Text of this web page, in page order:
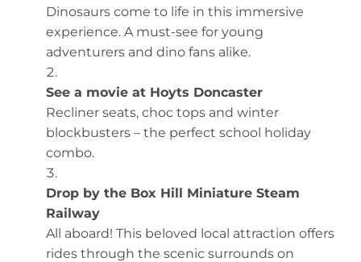
Dinosaurs come to life in this immersive
experience. A must-see for young
adventurers and dino fans alike.
See a movie at Hoyts Doncaster
Recliner seats, choc tops and winter
blockbusters – the perfect school holiday
combo.
Drop by the Box Hill Miniature Steam
Railway
All aboard! This beloved local attraction offers
rides through the scenic surrounds on